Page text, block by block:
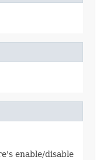
enable/disable